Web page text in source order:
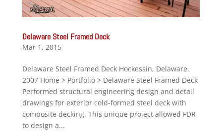
Delaware Steel Framed Deck
Mar 1, 2015
Delaware Steel Framed Deck Hockessin, Delaware,
2007 Home > Portfolio > Delaware Steel Framed Deck
Performed structural engineering design and detail
drawings for exterior cold-formed steel deck with
composite decking. This unique project allowed FDR
to design a...